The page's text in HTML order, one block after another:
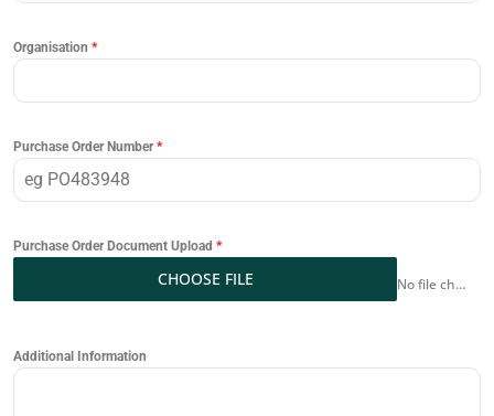
Organisation *
Purchase Order Number*
Purchase Order Document Upload *
CHOOSE FILE No file chosen
Additional Information